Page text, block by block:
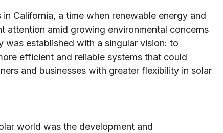
California, a time when renewable energy and
attention amid growing environmental concerns
was established with a singular vision: to
efficient and reliable systems that could
and businesses with greater flexibility in solar
world was the development and